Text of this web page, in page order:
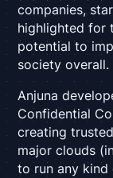
companies,
highlighted for
potential to
society overall.
Anjuna
Confidential
creating
major clouds
to run any